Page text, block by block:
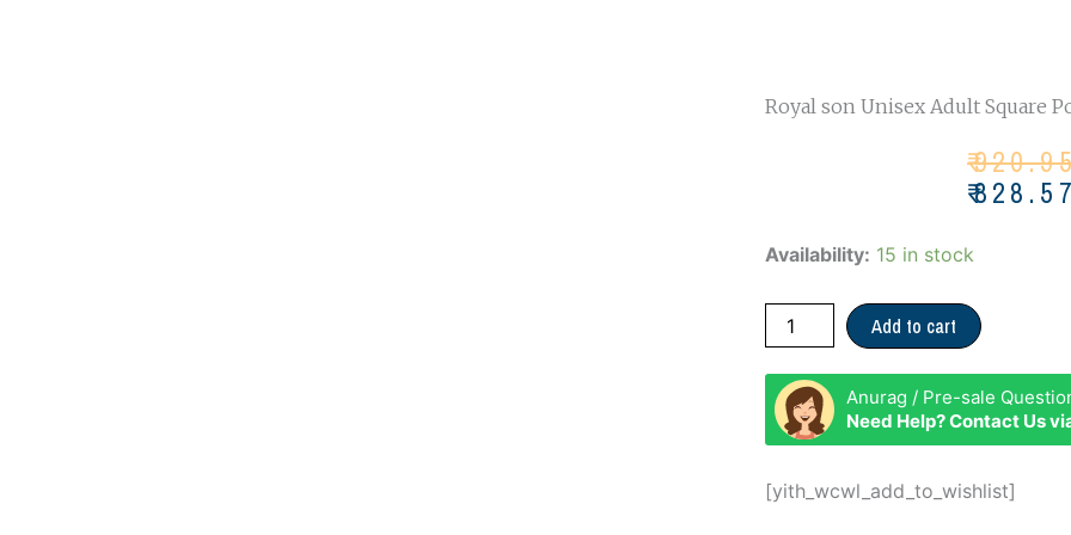
Royal son Unisex Adult Square
₹
₹828.57
Availability: 15 in stock
Royal
POWER
quantity
Add to cart
Anurag / Pre-sale
Need Help? Contact Us
[yith_wcwl_add_to_wishlist]